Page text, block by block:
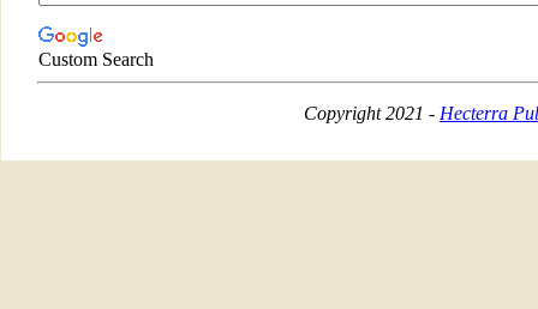
Custom Search
Copyright 2021 - Hecterra